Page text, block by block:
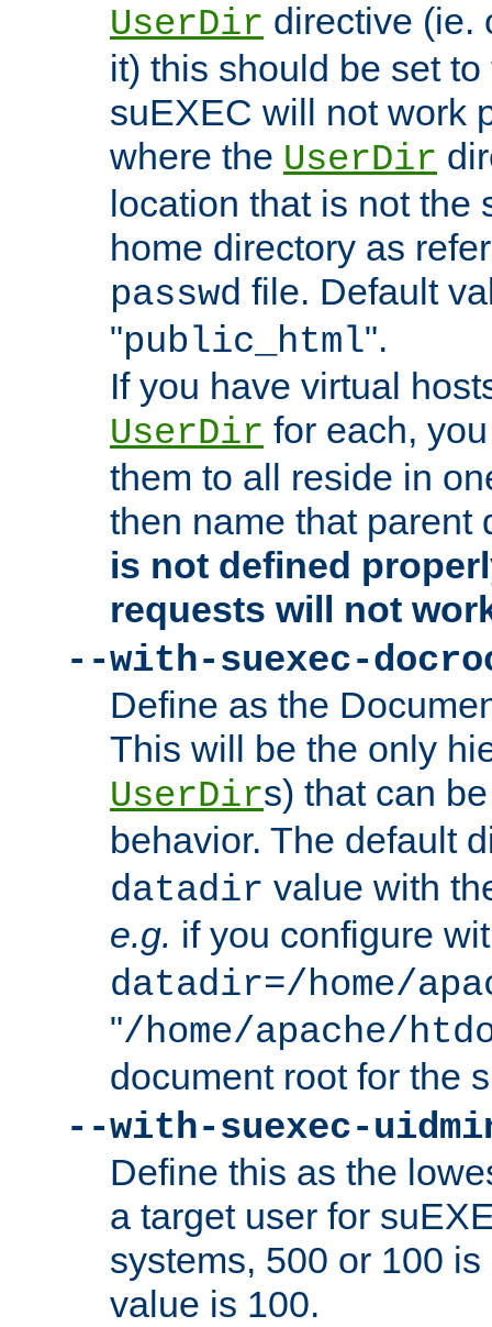
UserDir directive (ie.
it) this should be set
suEXEC will not work
where the UserDir
location that is not the
home directory as
passwd file. Default
"public_html".
If you have virtual
UserDir for each,
them to all reside in
then name that parent
is not defined
requests will not
--with-suexec-
Define as the
This will be the only
UserDirs) that can
behavior. The default
datadir value with
e.g. if you configure
datadir=/home/
"/home/apache/
document root for the
--with-suexec-
Define this as the
a target user for
systems, 500 or 100
value is 100.